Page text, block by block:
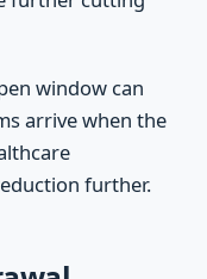
window can
arrive when the
further.